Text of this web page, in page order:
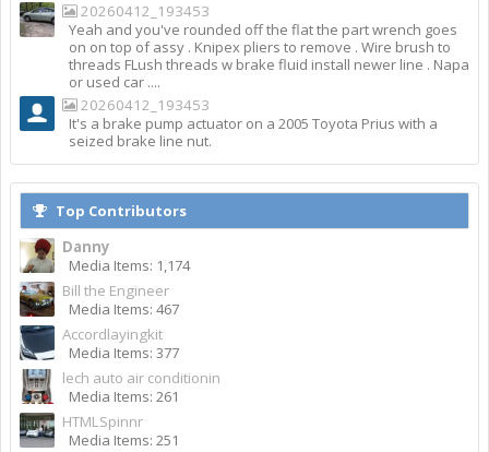
20260412_193453
Yeah and you've rounded off the flat the part wrench goes
on on top of assy . Knipex pliers to remove . Wire brush to
threads FLush threads w brake fluid install newer line . Napa
or used car ....
20260412_193453
It's a brake pump actuator on a 2005 Toyota Prius with a
seized brake line nut.
Top Contributors
Danny
Media Items: 1,174
Bill the Engineer
Media Items: 467
Accordlayingkit
Media Items: 377
lech auto air conditionin
Media Items: 261
HTMLSpinnr
Media Items: 251